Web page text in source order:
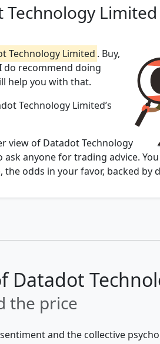
Technology Limited
Technology Limited . Buy,
do recommend doing
help you with that.
Technology Limited’s
view of Datadot Technology
anyone for trading advice.
odds in your favor, backed by
Datadot
the price
and the collective